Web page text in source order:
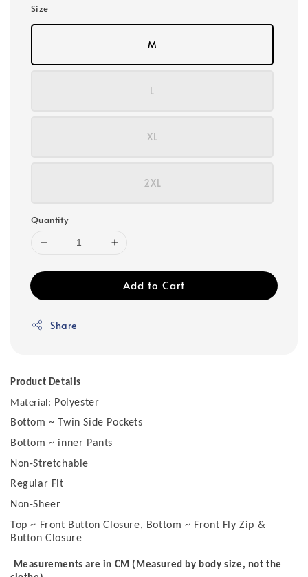
Size
M
L
XL
2XL
Quantity
Add to Cart
Share
Product Details
Material: Polyester
Bottom ~ Twin Side Pockets
Bottom ~ inner Pants
Non-Stretchable
Regular Fit
Non-Sheer
Top ~ Front Button Closure, Bottom ~ Front Fly Zip &
Button Closure
Measurements are in CM (Measured by body size, not the